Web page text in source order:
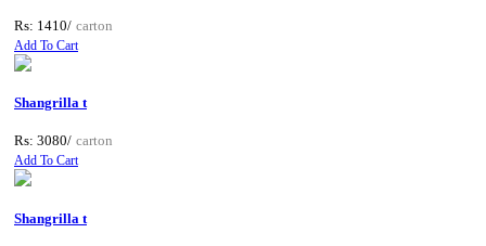
Rs: 1410/ carton
Add To Cart
Shangrilla t
Rs: 3080/ carton
Add To Cart
Shangrilla t